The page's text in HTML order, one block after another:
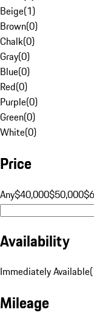
Beige(1)
Brown(0)
Chalk(0)
Gray(0)
Blue(0)
Red(0)
Purple(0)
Green(0)
White(0)
Price
Any$40,000$50,000
Availability
Immediately Available(
Mileage